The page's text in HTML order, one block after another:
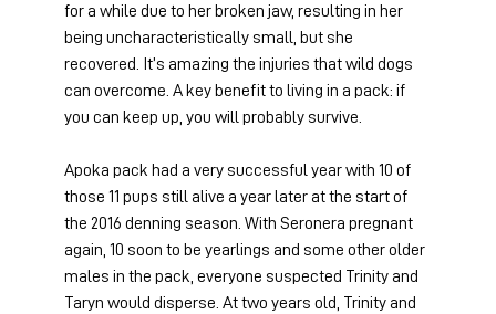
for a while due to her broken jaw, resulting in her
being uncharacteristically small, but she
recovered. It’s amazing the injuries that wild dogs
can overcome. A key benefit to living in a pack: if
you can keep up, you will probably survive.
Apoka pack had a very successful year with 10 of
those 11 pups still alive a year later at the start of
the 2016 denning season. With Seronera pregnant
again, 10 soon to be yearlings and some other older
males in the pack, everyone suspected Trinity and
Taryn would disperse. At two years old, Trinity and